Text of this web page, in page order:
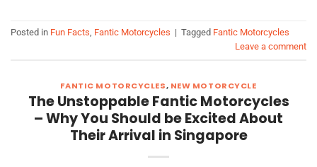
Posted in Fun Facts, Fantic Motorcycles | Tagged Fantic Motorcycles
Leave a comment
FANTIC MOTORCYCLES, NEW MOTORCYCLE
The Unstoppable Fantic Motorcycles
– Why You Should be Excited About
Their Arrival in Singapore